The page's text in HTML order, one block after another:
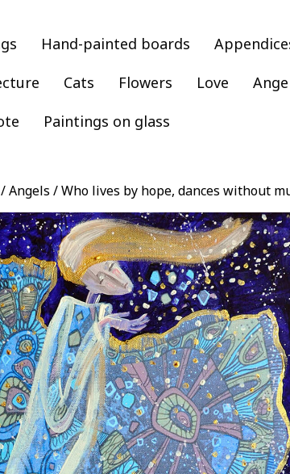
Hand-painted boards
Cats Flowers Love
Paintings on glass
/Angels / Who lives by hope, dances without